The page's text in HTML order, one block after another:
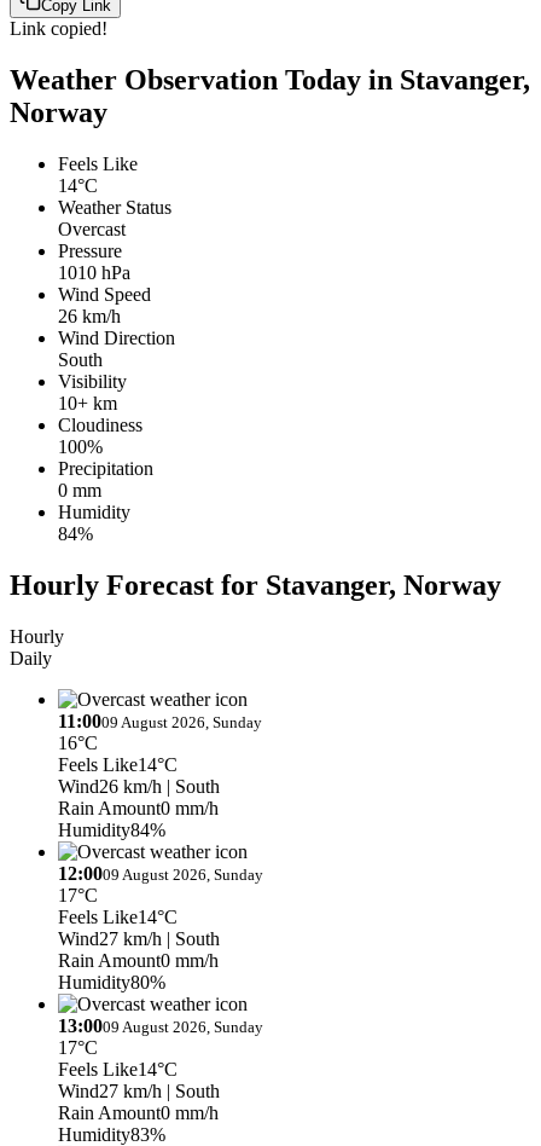
Copy Link
Link copied!
Weather Observation Today in Stavanger,
Norway
Feels Like
14°C
Weather Status
Overcast
Pressure
1010 hPa
Wind Speed
26 km/h
Wind Direction
South
Visibility
10+ km
Cloudiness
100%
Precipitation
0 mm
Humidity
84%
Hourly Forecast for Stavanger, Norway
Hourly
Daily
11:0009 August 2026, Sunday
16°C
Feels Like14°C
Wind26 km/h | South
Rain Amount0 mm/h
Humidity84%
12:0009 August 2026, Sunday
17°C
Feels Like14°C
Wind27 km/h | South
Rain Amount0 mm/h
Humidity80%
13:0009 August 2026, Sunday
17°C
Feels Like14°C
Wind27 km/h | South
Rain Amount0 mm/h
Humidity83%